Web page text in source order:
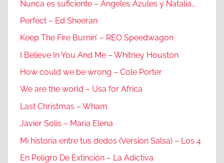
Nunca es suficiente – Angeles Azules y Natalia…
Perfect – Ed Sheeran
Keep The Fire Burnin’ – REO Speedwagon
I Believe In You And Me – Whitney Houston
How could we be wrong – Cole Porter
We are the world – Usa for Africa
Last Christmas – Wham
Javier Solis – Maria Elena
Mi historia entre tus dedos (Version Salsa) – Los 4
En Peligro De Extinción – La Adictiva